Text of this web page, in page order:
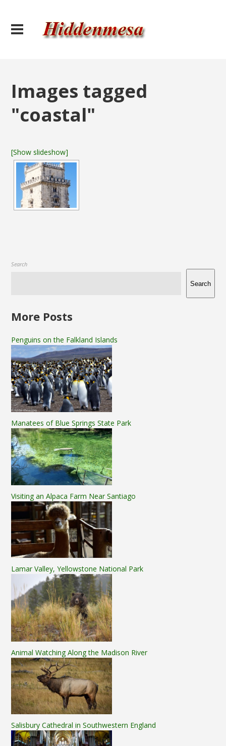
Images tagged
"coastal"
[Show slideshow]
Search
Search
More Posts
Penguins on the Falkland Islands
Manatees of Blue Springs State Park
Visiting an Alpaca Farm Near Santiago
Lamar Valley, Yellowstone National Park
Animal Watching Along the Madison River
Salisbury Cathedral in Southwestern England